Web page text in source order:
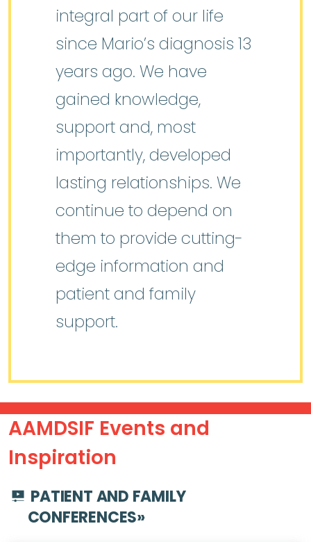
integral part of our life
since Mario’s diagnosis 13
years ago. We have
gained knowledge,
support and, most
importantly, developed
lasting relationships. We
continue to depend on
them to provide cutting-
edge information and
patient and family
support.
AAMDSIF Events and
Inspiration
PATIENT AND FAMILY
CONFERENCES»